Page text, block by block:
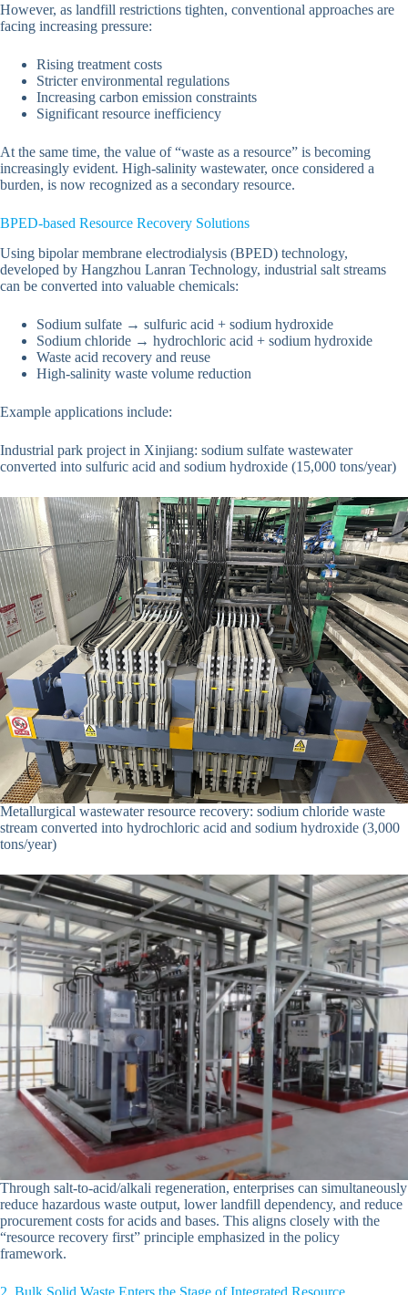
However, as landfill restrictions tighten, conventional approaches are
facing increasing pressure:
Rising treatment costs
Stricter environmental regulations
Increasing carbon emission constraints
Significant resource inefficiency
At the same time, the value of “waste as a resource” is becoming
increasingly evident. High-salinity wastewater, once considered a
burden, is now recognized as a secondary resource.
BPED-based Resource Recovery Solutions
Using bipolar membrane electrodialysis (BPED) technology,
developed by Hangzhou Lanran Technology, industrial salt streams
can be converted into valuable chemicals:
Sodium sulfate → sulfuric acid + sodium hydroxide
Sodium chloride → hydrochloric acid + sodium hydroxide
Waste acid recovery and reuse
High-salinity waste volume reduction
Example applications include:
Industrial park project in Xinjiang: sodium sulfate wastewater
converted into sulfuric acid and sodium hydroxide (15,000 tons/year)
Metallurgical wastewater resource recovery: sodium chloride waste
stream converted into hydrochloric acid and sodium hydroxide (3,000
tons/year)
Through salt-to-acid/alkali regeneration, enterprises can simultaneously
reduce hazardous waste output, lower landfill dependency, and reduce
procurement costs for acids and bases. This aligns closely with the
“resource recovery first” principle emphasized in the policy
framework.
2. Bulk Solid Waste Enters the Stage of Integrated Resource